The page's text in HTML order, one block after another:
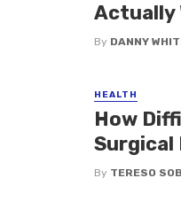
Actually
By DANNY
HEALTH
How
Surgical
By TERESO